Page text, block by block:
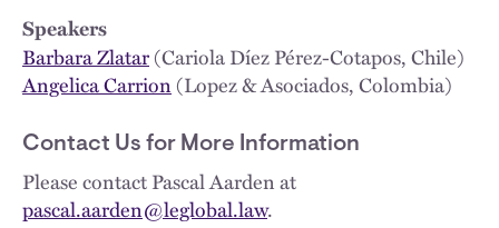
Speakers
Barbara Zlatar(Cariola Díez Pérez-Cotapos, Chile)
Angelica Carrion(Lopez & Asociados, Colombia)
Contact Us for More Information
Please contact Pascal Aarden at
pascal.aarden@leglobal.law.